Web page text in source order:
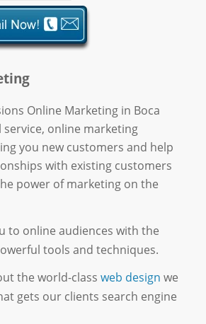
Online Marketing in Boca
service, online marketing
you new customers and help
with existing customers
power of marketing on the
to online audiences with the
tools and techniques.
the world-class web design we
gets our clients search engine